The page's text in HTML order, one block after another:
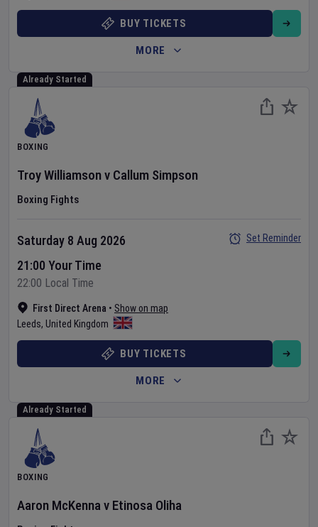
BUY TICKETS
MORE
Already Started
BOXING
Troy Williamsonv Callum Simpson
Boxing Fights
First Direct Arena • Show on map
Leeds, United Kingdom
Saturday 8 Aug 2026
21:00 Your Time
22:00 Local Time
Set Reminder
BUY TICKETS
MORE
Already Started
BOXING
Aaron McKennav Etinosa Oliha